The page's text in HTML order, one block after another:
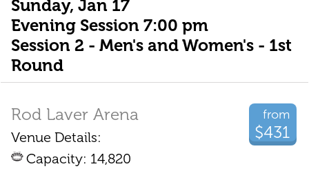
Sunday, Jan 17
Evening Session 7:00 pm
Session 2 - Men's and Women's - 1st
Round
from
$431
Rod Laver Arena
Venue Details:
Capacity: 14,820